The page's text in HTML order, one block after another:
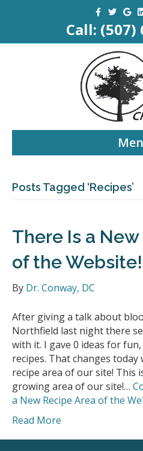
Call: (507)
Posts Tagged ‘Recipes’
There Is a
of the Website!
By Dr. Conway, DC
After giving a talk about
Northfield last night there
with it. I gave 0 ideas for
recipes. That changes
recipe area of our site! This
growing area of our site!…
a New Recipe Area of the
Read More